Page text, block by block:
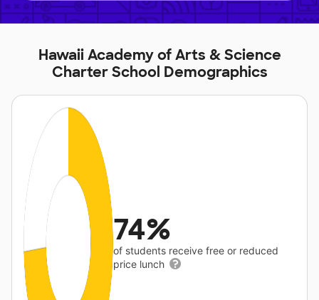
Hawaii Academy of Arts & Science
Charter School Demographics
74%
of students receive free or reduced
price lunch